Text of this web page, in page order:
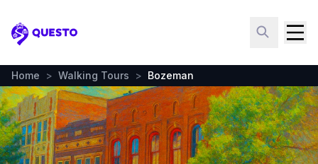
Questo
Home > Walking Tours > Bozeman